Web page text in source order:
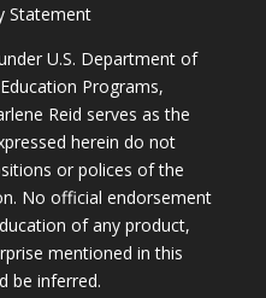
Statement
U.S. Department of
Programs,
Reid serves as the
herein do not
or polices of the
No official endorsement
of any product,
mentioned in this
be inferred.